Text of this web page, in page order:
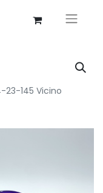
23-145 Vicino